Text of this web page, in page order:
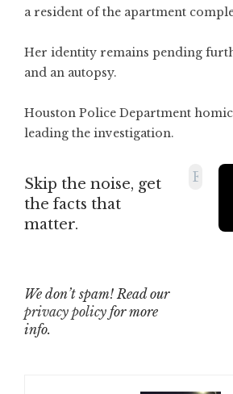
a resident of the apartment
Her identity remains pending
and an autopsy.
Houston Police Department
leading the investigation.
Skip the noise, get
the facts that
matter.
We don’t spam! Read our
privacy policy for more
info.